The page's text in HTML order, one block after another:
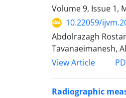
Volume 9, Issue 1,
10.22059/
Abdolrazagh
Tavanaeimanesh,
View Article
Radiographic